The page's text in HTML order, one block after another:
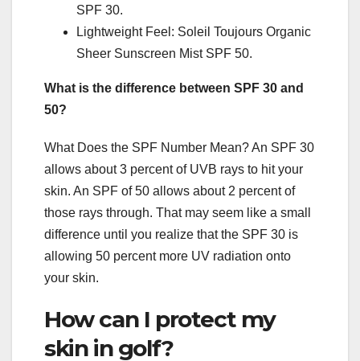
SPF 30.
Lightweight Feel: Soleil Toujours Organic
Sheer Sunscreen Mist SPF 50.
What is the difference between SPF 30 and
50?
What Does the SPF Number Mean? An SPF 30
allows about 3 percent of UVB rays to hit your
skin. An SPF of 50 allows about 2 percent of
those rays through. That may seem like a small
difference until you realize that the SPF 30 is
allowing 50 percent more UV radiation onto
your skin.
How can I protect my
skin in golf?